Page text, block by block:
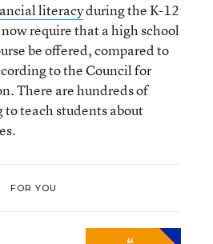
literacyduring the K-12
require that a high school
be offered, compared to
to the Council for
There are hundreds of
teach students about
FOR YOU